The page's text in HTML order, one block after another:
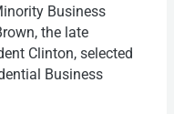
Business
the late
Clinton, selected
Business